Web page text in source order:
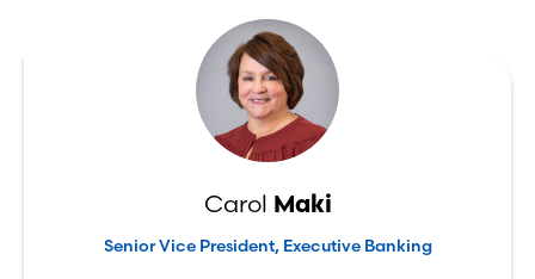
Carol Maki
Senior Vice President, Executive Banking